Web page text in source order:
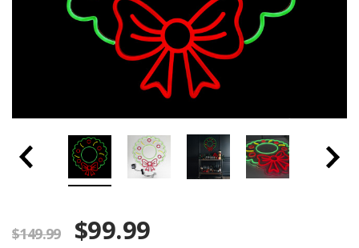
$149.99 $99.99